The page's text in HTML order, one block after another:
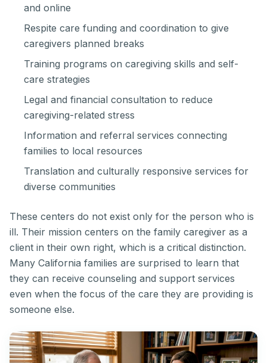
and online
Respite care funding and coordination to give
caregivers planned breaks
Training programs on caregiving skills and self-
care strategies
Legal and financial consultation to reduce
caregiving-related stress
Information and referral services connecting
families to local resources
Translation and culturally responsive services for
diverse communities
These centers do not exist only for the person who is
ill. Their mission centers on the family caregiver as a
client in their own right, which is a critical distinction.
Many California families are surprised to learn that
they can receive counseling and support services
even when the focus of the care they are providing is
someone else.